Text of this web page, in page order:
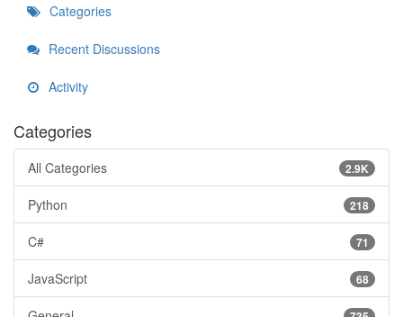
Categories
Recent Discussions
Activity
Categories
2.9K
All Categories
218
Python
71
C#
68
JavaScript